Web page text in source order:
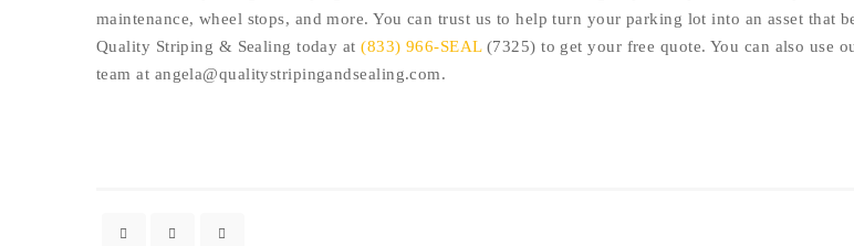
maintenance, wheel stops, and more. You can trust us to help turn your parking lot into an asset that
Quality Striping & Sealing today at(833) 966-SEAL(7325) to get your free quote. You can also use
team at angela@qualitystripingandsealing.com.